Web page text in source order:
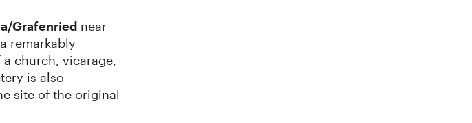
Grafenried near
remarkably
church, vicarage,
is also
site of the original